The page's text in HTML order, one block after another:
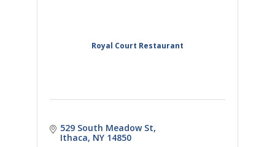
Royal Court Restaurant
529 South Meadow St
Ithaca NY 14850